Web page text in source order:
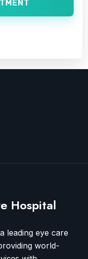
Hospital
leading eye care
world-